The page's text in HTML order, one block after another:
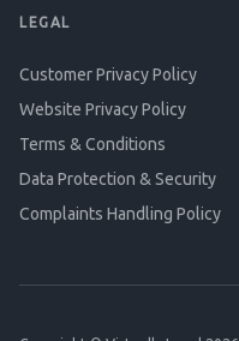
LEGAL
Customer Privacy Policy
Website Privacy Policy
Terms & Conditions
Data Protection & Security
Complaints Handling Policy